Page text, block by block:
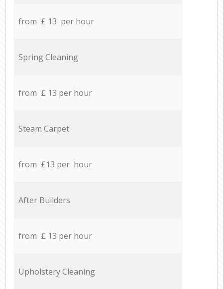
from £ 13 per hour
Spring Cleaning
from £ 13 per hour
Steam Carpet
from £13 per hour
After Builders
from £ 13 per hour
Upholstery Cleaning